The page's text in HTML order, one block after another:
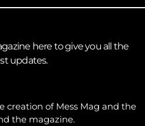
here to give you all the
updates.
creation of Mess Mag and the
the magazine.